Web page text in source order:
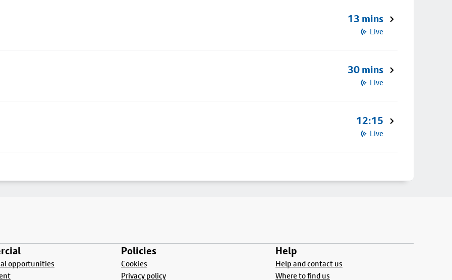
13 mins
Live
30 mins
Live
12:15
Live
opportunities
Policies
Cookies
Privacy policy
Help
Help and contact us
Where to find us